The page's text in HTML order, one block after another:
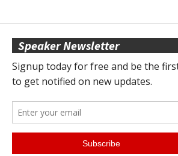
Speaker Newsletter